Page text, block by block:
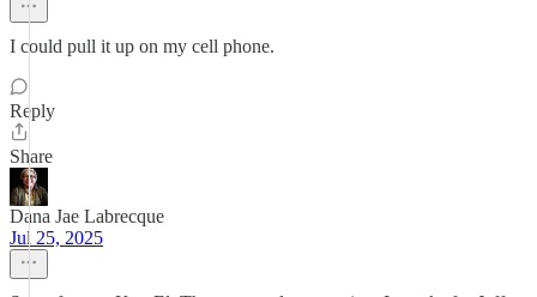
I could pull it up on my cell phone.
Reply
Share
Dana Jae Labrecque
Jul 25, 2025